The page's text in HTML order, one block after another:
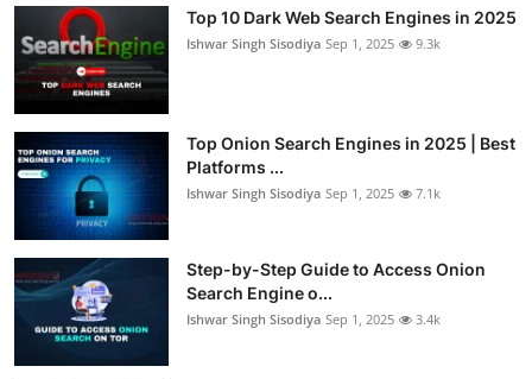
Top 10 Dark Web Search Engines in 2025
Ishwar Singh Sisodiya Sep 1, 2025 9.3k
Top Onion Search Engines in 2025 | Best
Platforms ...
Ishwar Singh Sisodiya Sep 1, 2025 7.1k
Step-by-Step Guide to Access Onion
Search Engine o...
Ishwar Singh Sisodiya Sep 1, 2025 3.4k